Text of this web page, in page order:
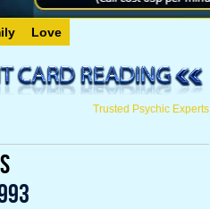
Love
Trusted Psychic Experts